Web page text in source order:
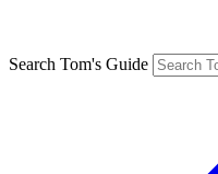
Search Tom's Guide